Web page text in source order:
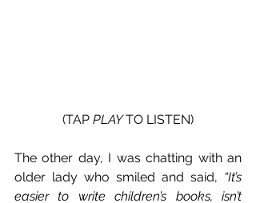
(TAP PLAY TO LISTEN)
The other day, I was chatting with an
older lady who smiled and said, “It’s
easier to write children’s books, isn’t